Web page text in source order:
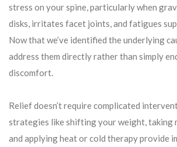
stress on your spine, particularly when
disks, irritates facet joints, and fatigues
Now that we’ve identified the underlying
address them directly rather than simply
discomfort.
Relief doesn’t require complicated
strategies like shifting your weight, taking
and applying heat or cold therapy provide